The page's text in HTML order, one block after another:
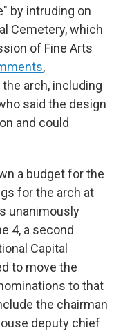
by intruding on
Cemetery, which
of Fine Arts
,
arch, including
said the design
and could
a budget for the
for the arch at
unanimously
4, a second
Capital
to move the
to that
the chairman
deputy chief